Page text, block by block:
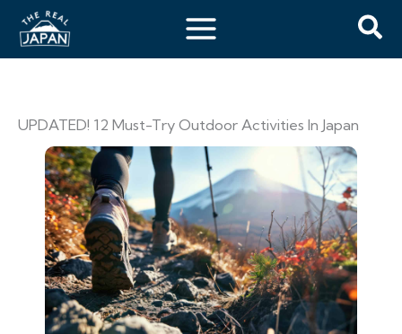
UPDATED! 12 Must-Try Outdoor Activities In Japan